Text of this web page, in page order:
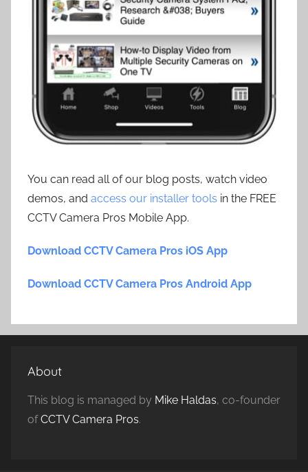
You can read all of our blog posts, watch video
demos, and access our installer tools in the FREE
CCTV Camera Pros Mobile App.
Download CCTV Camera Pros iOS App
Download CCTV Camera Pros Android App
About
This blog is managed by Mike Haldas, co-founder
ofCCTV Camera Pros.